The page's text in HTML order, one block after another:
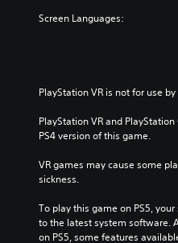
Screen Languages:
PlayStation VR is not for use
PlayStation VR and
PS4 version of this game.
VR games may cause some
sickness.
To play this game on PS5,
to the latest system software.
on PS5, some features